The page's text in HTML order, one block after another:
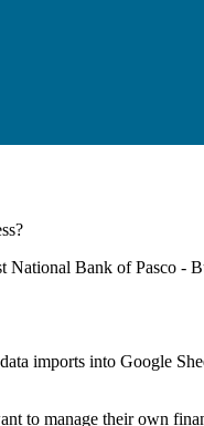
?
National Bank of Pasco -
imports into Google
to manage their own